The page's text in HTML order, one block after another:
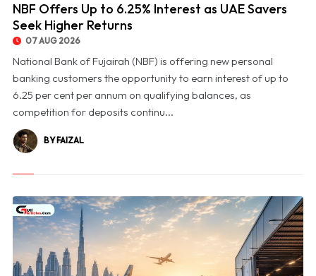
NBF Offers Up to 6.25% Interest as UAE Savers
Seek Higher Returns
07 AUG 2026
National Bank of Fujairah (NBF) is offering new personal
banking customers the opportunity to earn interest of up to
6.25 per cent per annum on qualifying balances, as
competition for deposits continu...
BY FAIZAL